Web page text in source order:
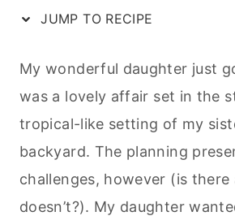
JUMP TO RECIPE
My wonderful daughter just
was a lovely affair set in the
tropical-like setting of my
backyard. The planning
challenges, however (is
doesn’t?). My daughter